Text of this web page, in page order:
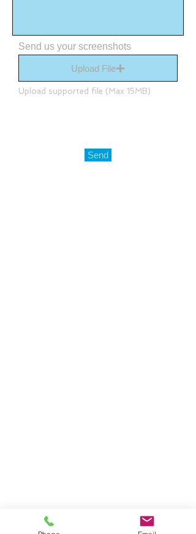
Send us your screenshots
Upload File
Upload supported file (Max 15MB)
Send